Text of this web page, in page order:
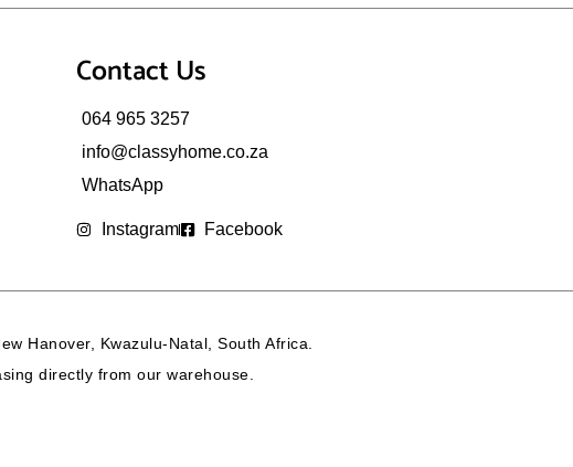
Contact Us
064 965 3257
info@classyhome.co.za
WhatsApp
Instagram Facebook
Hanover, Kwazulu-Natal, South Africa.
directly from our warehouse.